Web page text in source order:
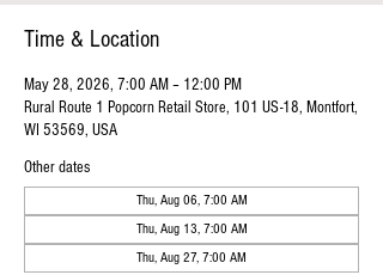
Time & Location
May 28, 2026, 7:00 AM – 12:00 PM
Rural Route 1 Popcorn Retail Store, 101 US-18, Montfort,
WI 53569, USA
Other dates
Thu, Aug 06, 7:00 AM
Thu, Aug 13, 7:00 AM
Thu, Aug 27, 7:00 AM